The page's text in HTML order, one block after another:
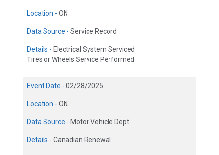
Location - ON
Data Source - Service Record
Details - Electrical System Serviced
Tires or Wheels Service Performed
Event Date - 02/28/2025
Location - ON
Data Source - Motor Vehicle Dept.
Details - Canadian Renewal